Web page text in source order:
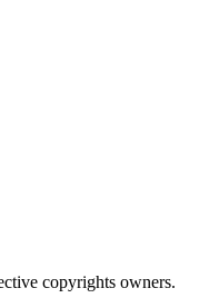
copyrights owners.